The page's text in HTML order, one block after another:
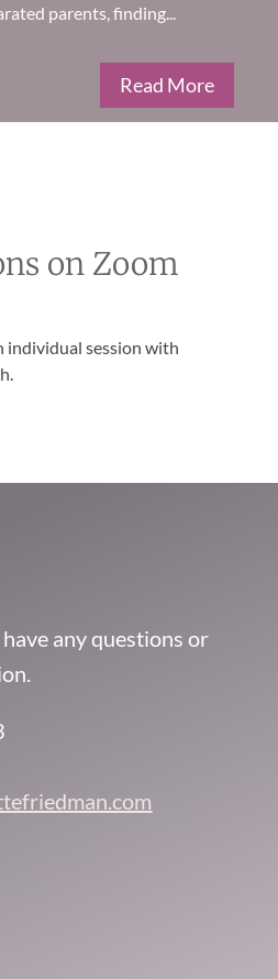
parents, finding...
Read More
on Zoom
individual session with
any questions or